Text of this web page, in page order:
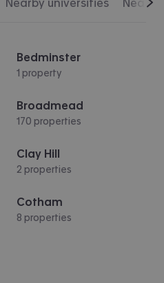
Nearby universities
Bedminster
1 property
Broadmead
170 properties
Clay Hill
2 properties
Cotham
8 properties